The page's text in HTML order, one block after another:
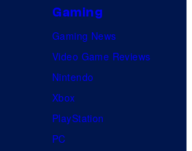
Gaming
Gaming News
Video Game Reviews
Nintendo
Xbox
PlayStation
PC